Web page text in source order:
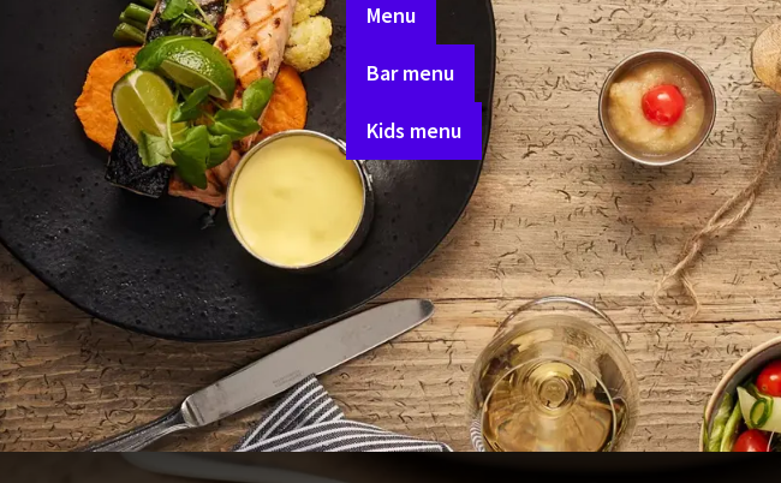
Menu
Bar menu
Kids menu
Welcome to Van der
Come and enjoy a wonderful stay at Van der
the Land van Cuijk. The hotel is situated on